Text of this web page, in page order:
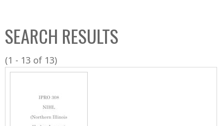
C
o
l
l
SEARCH RESULTS
(1 - 13 of 13)